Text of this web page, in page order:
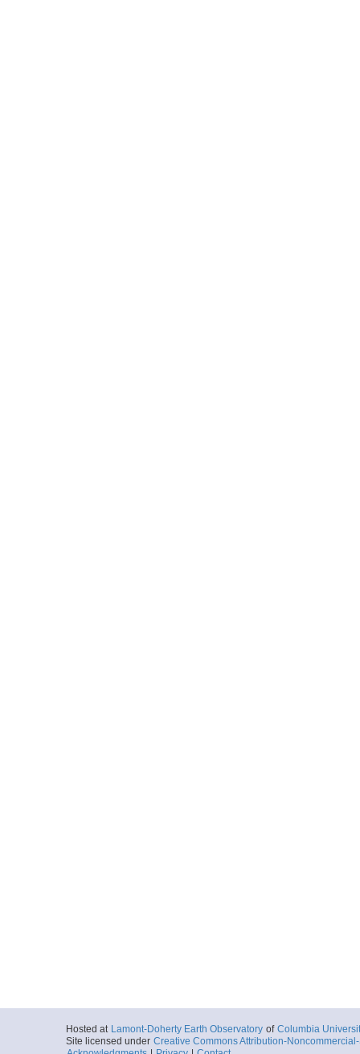
Hosted at Lamont-Doherty Earth Observatory of Columbia
Site licensed under Creative Commons Attribution-